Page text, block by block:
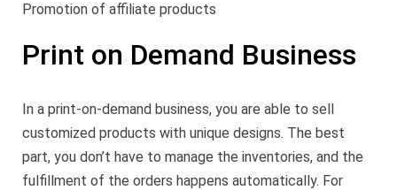
Promotion of affiliate products
Print on Demand Business
In a print-on-demand business, you are able to sell
customized products with unique designs. The best
part, you don’t have to manage the inventories, and the
fulfillment of the orders happens automatically. For